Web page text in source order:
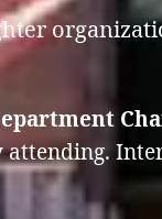
attending.